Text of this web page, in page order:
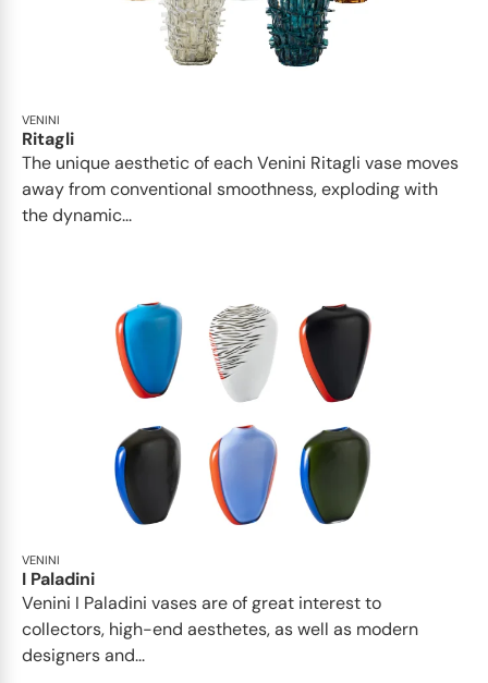
VENINI
Ritagli
The unique aesthetic of each Venini Ritagli vase moves
away from conventional smoothness, exploding with
the dynamic...
VENINI
I Paladini
Venini I Paladini vases are of great interest to
collectors, high-end aesthetes, as well as modern
designers and...